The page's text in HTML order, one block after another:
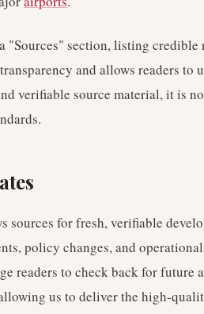
section, listing credible
and allows readers to
verifiable source material, it is
for fresh, verifiable
policy changes, and
readers to check back for future
us to deliver the high-